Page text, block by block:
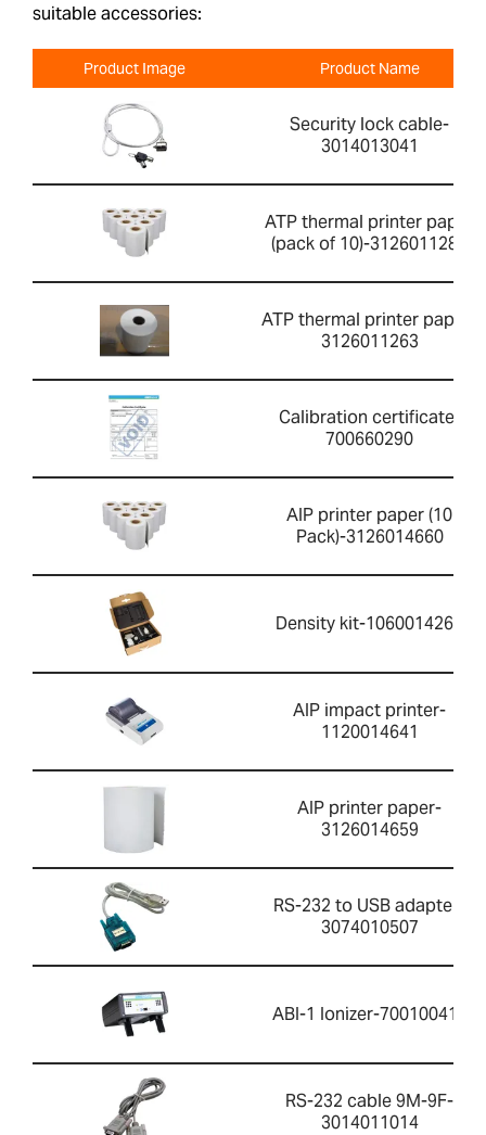
suitable accessories:
Product Image Product Name
Security lock cable-
3014013041
ATP thermal printer paper
(pack of 10)-3126011281
ATP thermal printer paper-
3126011263
Calibration certificate-
700660290
AIP printer paper (10
Pack)-3126014660
Density kit-1060014262
AIP impact printer-
1120014641
AIP printer paper-
3126014659
RS-232 to USB adapter-
3074010507
ABI-1 Ionizer-700100410
RS-232 cable 9M-9F-
3014011014